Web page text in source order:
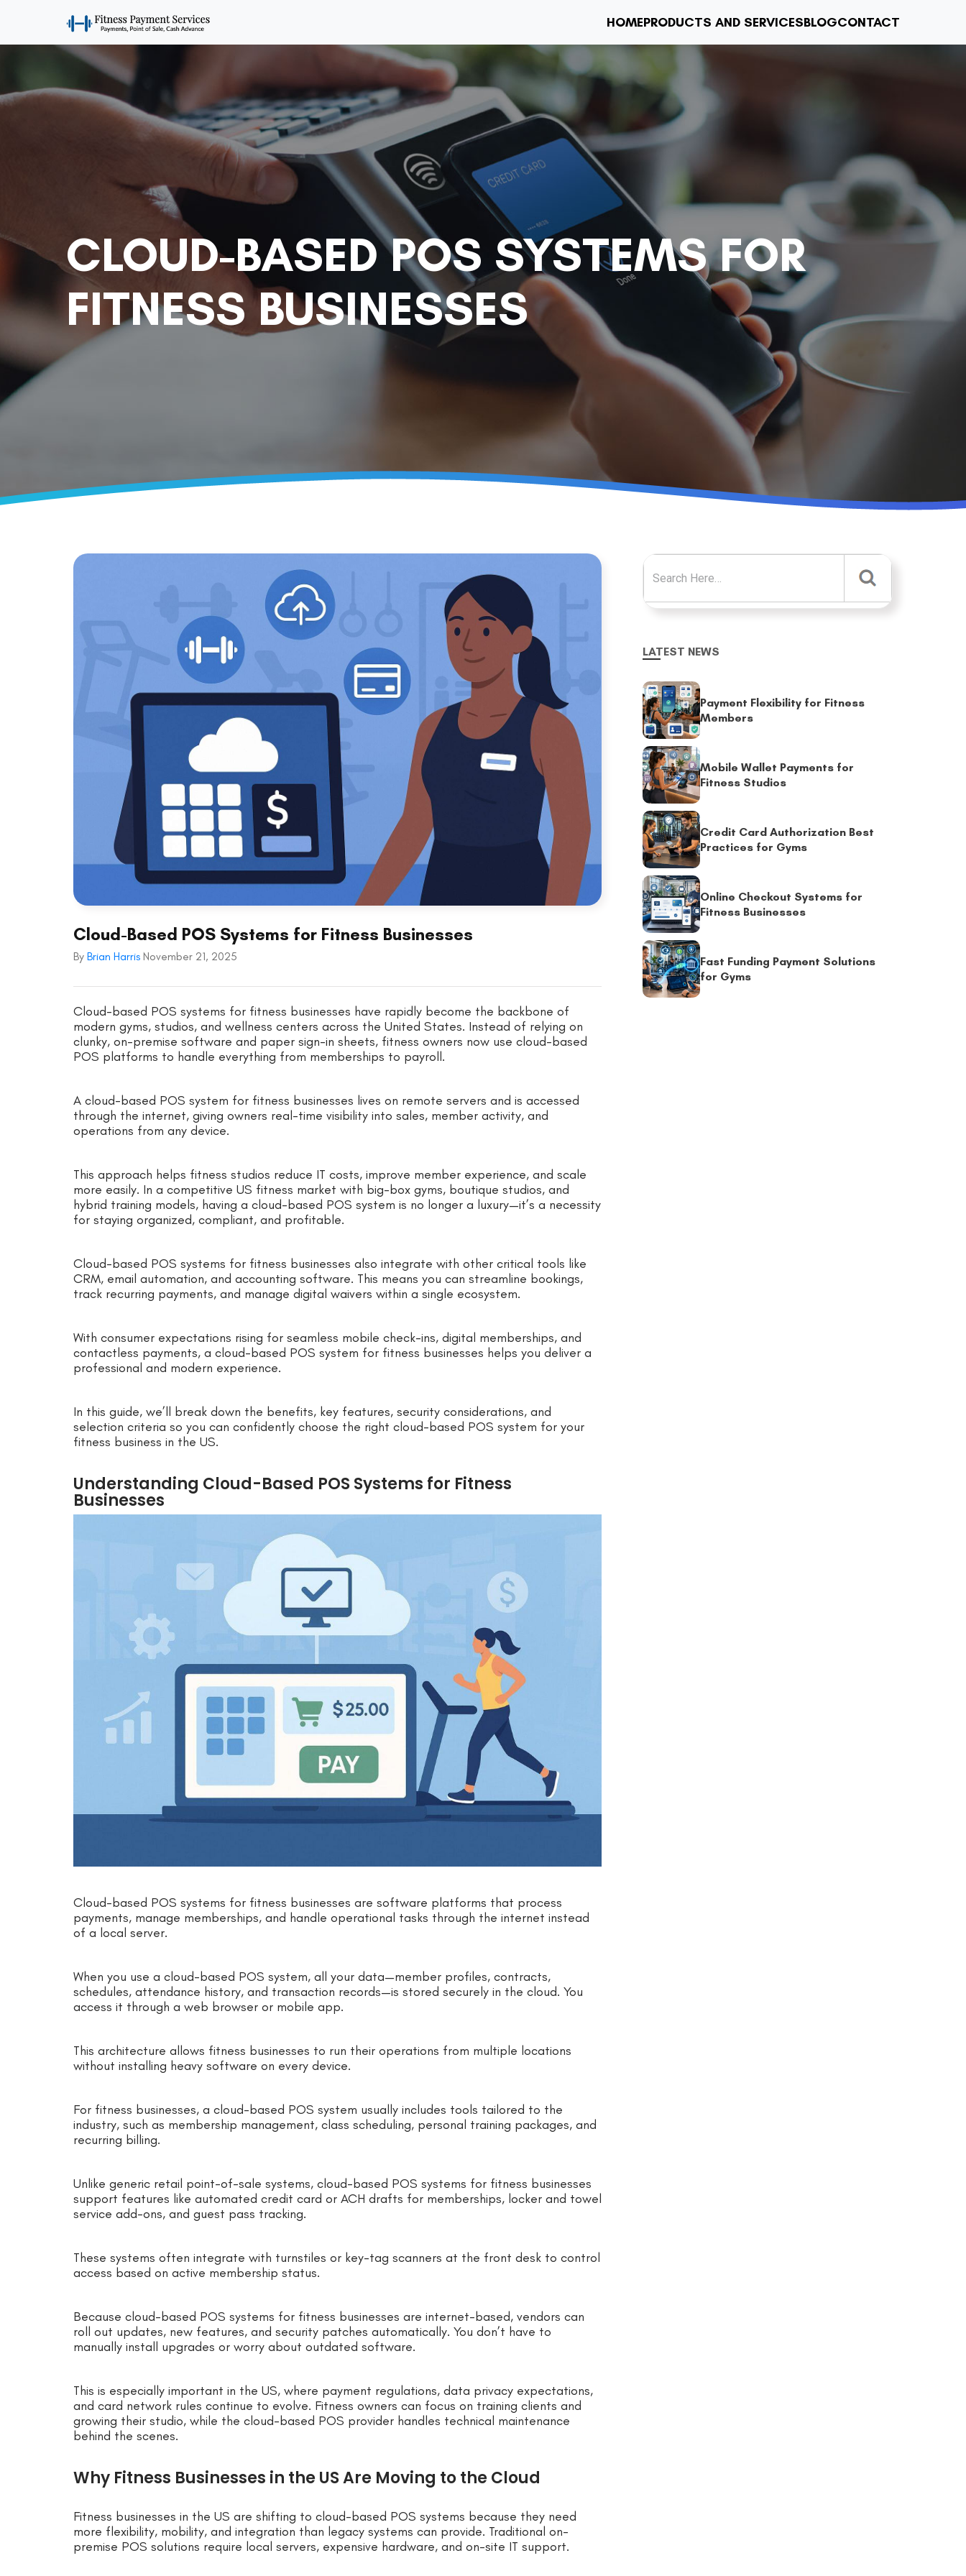
HOMEPRODUCTS AND SERVICESBLOGCONTACT
CLOUD-BASED POS SYSTEMS FOR
FITNESS BUSINESSES
Cloud-Based POS Systems for Fitness Businesses
By Brian Harris November 21, 2025
Cloud-based POS systems for fitness businesses have rapidly become the backbone of
modern gyms, studios, and wellness centers across the United States. Instead of relying on
clunky, on-premise software and paper sign-in sheets, fitness owners now use cloud-based
POS platforms to handle everything from memberships to payroll.
A cloud-based POS system for fitness businesses lives on remote servers and is accessed
through the internet, giving owners real-time visibility into sales, member activity, and
operations from any device.
This approach helps fitness studios reduce IT costs, improve member experience, and scale
more easily. In a competitive US fitness market with big-box gyms, boutique studios, and
hybrid training models, having a cloud-based POS system is no longer a luxury—it’s a necessity
for staying organized, compliant, and profitable.
Cloud-based POS systems for fitness businesses also integrate with other critical tools like
CRM, email automation, and accounting software. This means you can streamline bookings,
track recurring payments, and manage digital waivers within a single ecosystem.
With consumer expectations rising for seamless mobile check-ins, digital memberships, and
contactless payments, a cloud-based POS system for fitness businesses helps you deliver a
professional and modern experience.
In this guide, we’ll break down the benefits, key features, security considerations, and
selection criteria so you can confidently choose the right cloud-based POS system for your
fitness business in the US.
Understanding Cloud-Based POS Systems for Fitness
Businesses
Cloud-based POS systems for fitness businesses are software platforms that process
payments, manage memberships, and handle operational tasks through the internet instead
of a local server.
When you use a cloud-based POS system, all your data—member profiles, contracts,
schedules, attendance history, and transaction records—is stored securely in the cloud. You
access it through a web browser or mobile app.
This architecture allows fitness businesses to run their operations from multiple locations
without installing heavy software on every device.
For fitness businesses, a cloud-based POS system usually includes tools tailored to the
industry, such as membership management, class scheduling, personal training packages, and
recurring billing.
Unlike generic retail point-of-sale systems, cloud-based POS systems for fitness businesses
support features like automated credit card or ACH drafts for memberships, locker and towel
service add-ons, and guest pass tracking.
These systems often integrate with turnstiles or key-tag scanners at the front desk to control
access based on active membership status.
Because cloud-based POS systems for fitness businesses are internet-based, vendors can
roll out updates, new features, and security patches automatically. You don’t have to
manually install upgrades or worry about outdated software.
This is especially important in the US, where payment regulations, data privacy expectations,
and card network rules continue to evolve. Fitness owners can focus on training clients and
growing their studio, while the cloud-based POS provider handles technical maintenance
behind the scenes.
Why Fitness Businesses in the US Are Moving to the Cloud
Fitness businesses in the US are shifting to cloud-based POS systems because they need
more flexibility, mobility, and integration than legacy systems can provide. Traditional on-
premise POS solutions require local servers, expensive hardware, and on-site IT support.
Search for:
LATEST NEWS
Payment Flexibility for Fitness
Members
Mobile Wallet Payments for
Fitness Studios
Credit Card Authorization Best
Practices for Gyms
Online Checkout Systems for
Fitness Businesses
Fast Funding Payment Solutions
for Gyms